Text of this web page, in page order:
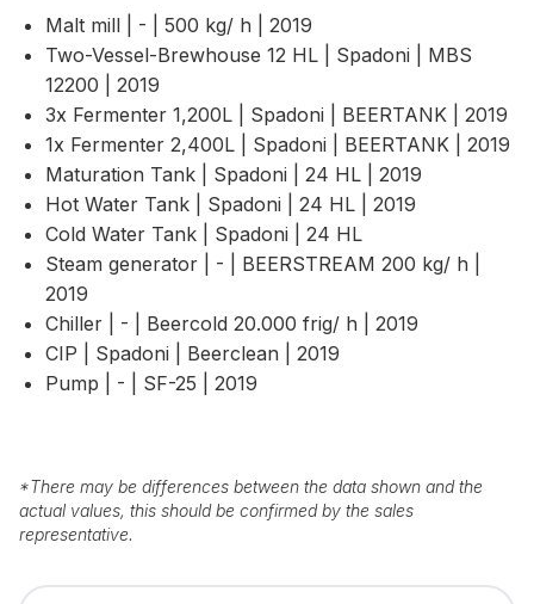
Malt mill | - | 500 kg/ h | 2019
Two-Vessel-Brewhouse 12 HL | Spadoni | MBS
12200 | 2019
3x Fermenter 1,200L | Spadoni | BEERTANK | 2019
1x Fermenter 2,400L | Spadoni | BEERTANK | 2019
Maturation Tank | Spadoni | 24 HL | 2019
Hot Water Tank | Spadoni | 24 HL | 2019
Cold Water Tank | Spadoni | 24 HL
Steam generator | - | BEERSTREAM 200 kg/ h |
2019
Chiller | - | Beercold 20.000 frig/ h | 2019
CIP | Spadoni | Beerclean | 2019
Pump | - | SF-25 | 2019
*There may be differences between the data shown and the
actual values, this should be confirmed by the sales
representative.